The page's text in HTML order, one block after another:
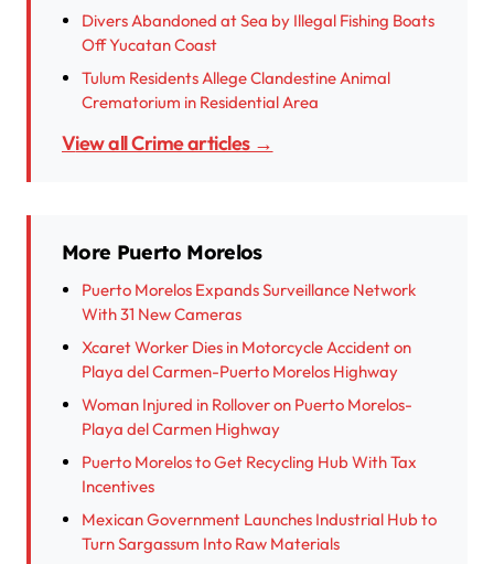
Divers Abandoned at Sea by Illegal Fishing Boats
Off Yucatan Coast
Tulum Residents Allege Clandestine Animal
Crematorium in Residential Area
View all Crime articles →
More Puerto Morelos
Puerto Morelos Expands Surveillance Network
With 31 New Cameras
Xcaret Worker Dies in Motorcycle Accident on
Playa del Carmen-Puerto Morelos Highway
Woman Injured in Rollover on Puerto Morelos-
Playa del Carmen Highway
Puerto Morelos to Get Recycling Hub With Tax
Incentives
Mexican Government Launches Industrial Hub to
Turn Sargassum Into Raw Materials